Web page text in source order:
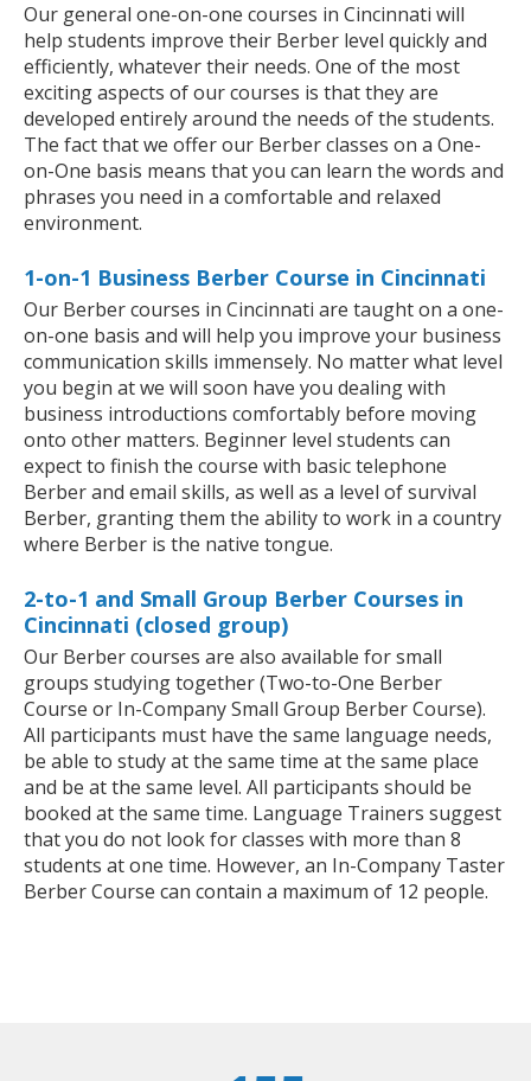
Our general one-on-one courses in Cincinnati will
help students improve their Berber level quickly and
efficiently, whatever their needs. One of the most
exciting aspects of our courses is that they are
developed entirely around the needs of the students.
The fact that we offer our Berber classes on a One-
on-One basis means that you can learn the words and
phrases you need in a comfortable and relaxed
environment.
1-on-1 Business Berber Course in Cincinnati
Our Berber courses in Cincinnati are taught on a one-
on-one basis and will help you improve your business
communication skills immensely. No matter what level
you begin at we will soon have you dealing with
business introductions comfortably before moving
onto other matters. Beginner level students can
expect to finish the course with basic telephone
Berber and email skills, as well as a level of survival
Berber, granting them the ability to work in a country
where Berber is the native tongue.
2-to-1 and Small Group Berber Courses in
Cincinnati (closed group)
Our Berber courses are also available for small
groups studying together (Two-to-One Berber
Course or In-Company Small Group Berber Course).
All participants must have the same language needs,
be able to study at the same time at the same place
and be at the same level. All participants should be
booked at the same time. Language Trainers suggest
that you do not look for classes with more than 8
students at one time. However, an In-Company Taster
Berber Course can contain a maximum of 12 people.